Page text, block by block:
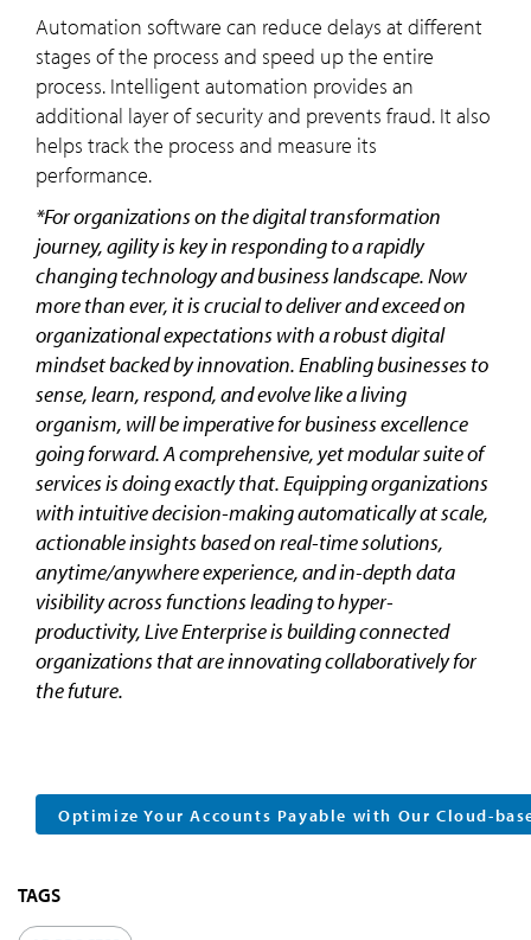
Automation software can reduce delays at different
stages of the process and speed up the entire
process. Intelligent automation provides an
additional layer of security and prevents fraud. It also
helps track the process and measure its
performance.
*For organizations on the digital transformation
journey, agility is key in responding to a rapidly
changing technology and business landscape. Now
more than ever, it is crucial to deliver and exceed on
organizational expectations with a robust digital
mindset backed by innovation. Enabling businesses to
sense, learn, respond, and evolve like a living
organism, will be imperative for business excellence
going forward. A comprehensive, yet modular suite of
services is doing exactly that. Equipping organizations
with intuitive decision-making automatically at scale,
actionable insights based on real-time solutions,
anytime/anywhere experience, and in-depth data
visibility across functions leading to hyper-
productivity, Live Enterprise is building connected
organizations that are innovating collaboratively for
the future.
Optimize Your Accounts Payable with Our Cloud-
TAGS